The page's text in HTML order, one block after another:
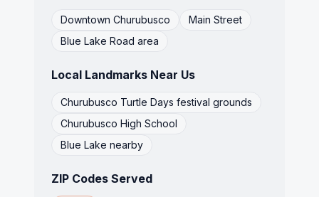
Downtown Churubusco
Main Street
Blue Lake Road area
Local Landmarks Near Us
Churubusco Turtle Days festival grounds
Churubusco High School
Blue Lake nearby
ZIP Codes Served